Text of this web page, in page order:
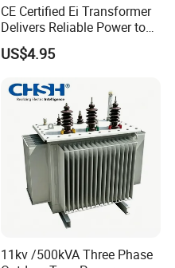
CE Certified Ei Transformer
Delivers Reliable Power to
Offshore Navigation Sensor
Networks
US$4.95
11kv /500kVA Three Phase